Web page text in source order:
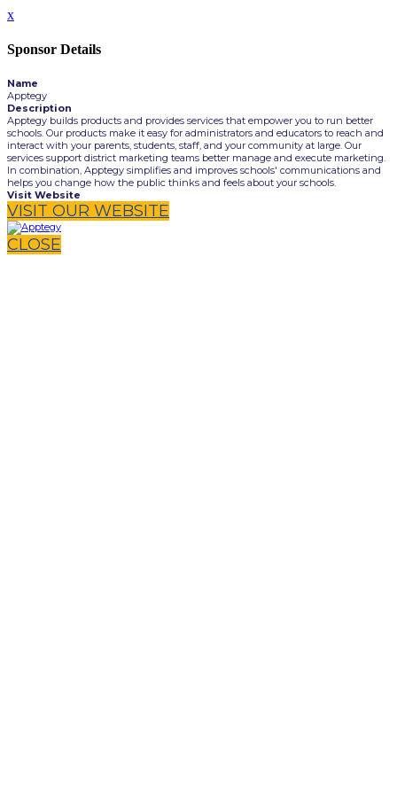
x
Sponsor Details
Name
Apptegy
Description
Apptegy builds products and provides services that empower you to run better
schools. Our products make it easy for administrators and educators to reach and
interact with your parents, students, staff, and your community at large. Our
services support district marketing teams better manage and execute marketing.
In combination, Apptegy simplifies and improves schools' communications and
helps you change how the public thinks and feels about your schools.
Visit Website
VISIT OUR WEBSITE
CLOSE